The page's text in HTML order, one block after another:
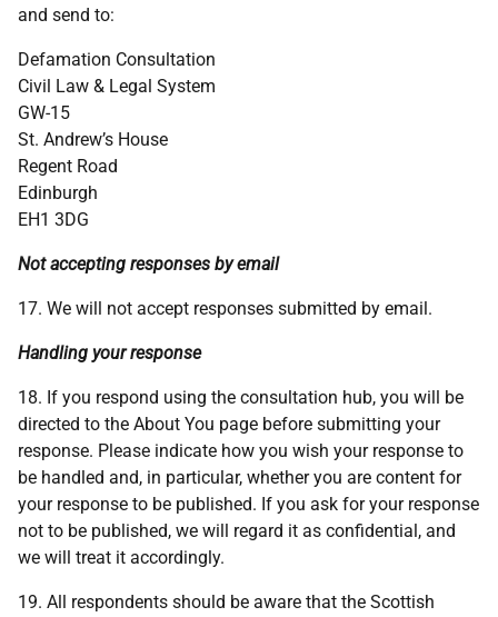
and send to:
Defamation Consultation
Civil Law & Legal System
GW-15
St. Andrew’s House
Regent Road
Edinburgh
EH1 3DG
Not accepting responses by email
17. We will not accept responses submitted by email.
Handling your response
18. If you respond using the consultation hub, you will be
directed to the About You page before submitting your
response. Please indicate how you wish your response to
be handled and, in particular, whether you are content for
your response to be published. If you ask for your response
not to be published, we will regard it as confidential, and
we will treat it accordingly.
19. All respondents should be aware that the Scottish